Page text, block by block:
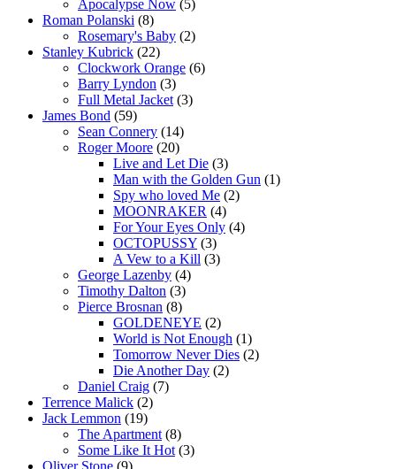
Apocalypse Now (5)
Roman Polanski (8)
Rosemary's Baby (2)
Stanley Kubrick (22)
Clockwork Orange (6)
Barry Lyndon (3)
Full Metal Jacket (3)
James Bond (59)
Sean Connery (14)
Roger Moore (20)
Live and Let Die (3)
Man with the Golden Gun (1)
Spy who loved Me (2)
MOONRAKER (4)
For Your Eyes Only (4)
OCTOPUSSY (3)
A Vew to a Kill (3)
George Lazenby (4)
Timothy Dalton (3)
Pierce Brosnan (8)
GOLDENEYE (2)
World is Not Enough (1)
Tomorrow Never Dies (2)
Die Another Day (2)
Daniel Craig (7)
Terrence Malick (2)
Jack Lemmon (19)
The Apartment (8)
Some Like It Hot (3)